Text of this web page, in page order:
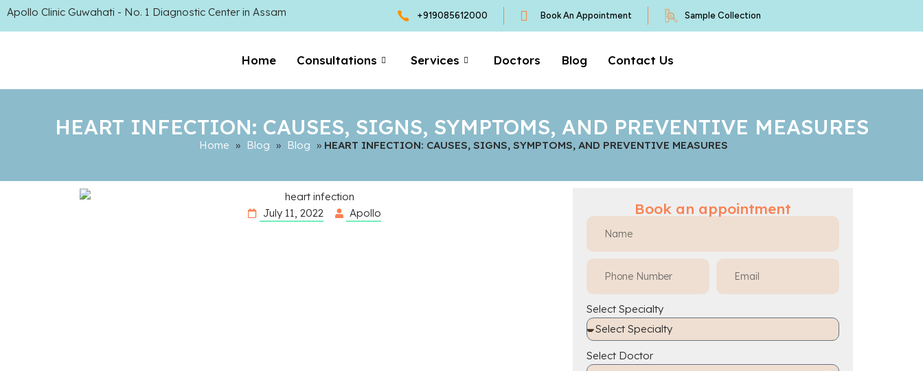
Apollo Clinic Guwahati - No. 1 Diagnostic Center in Assam +919085612000 Book An Appointment Sample Collection
Home Consultations Services Doctors Blog Contact Us
HEART INFECTION: CAUSES, SIGNS, SYMPTOMS, AND PREVENTIVE MEASURES
Home » Blog » Blog » HEART INFECTION: CAUSES, SIGNS, SYMPTOMS, AND PREVENTIVE MEASURES
July 11, 2022 Apollo Book an appointment
Select Specialty
Select Doctor